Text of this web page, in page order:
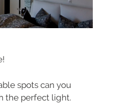
spots can you
the perfect light.